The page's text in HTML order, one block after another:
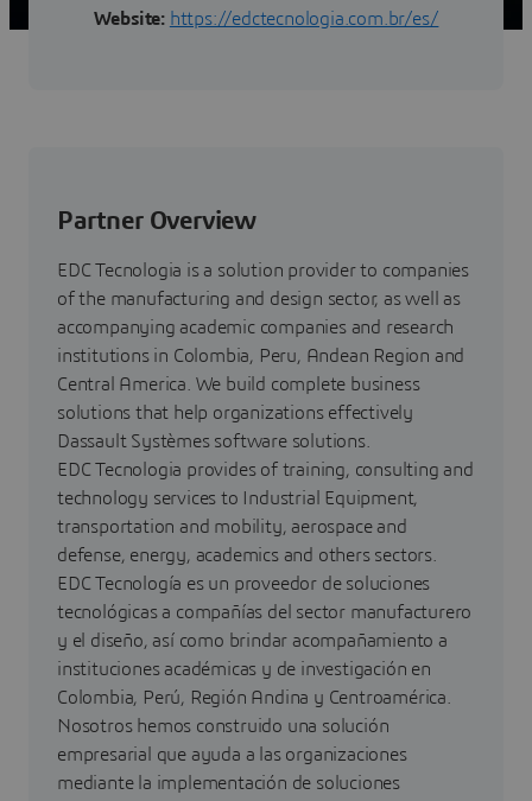
Website: https://edctecnologia.com.br/es/
Partner Overview
EDC Tecnologia is a solution provider to companies
of the manufacturing and design sector, as well as
accompanying academic companies and research
institutions in Colombia, Peru, Andean Region and
Central America. We build complete business
solutions that help organizations effectively
Dassault Systèmes software solutions.
EDC Tecnologia provides of training, consulting and
technology services to Industrial Equipment,
transportation and mobility, aerospace and
defense, energy, academics and others sectors.
EDC Tecnología es un proveedor de soluciones
tecnológicas a compañías del sector manufacturero
y el diseño, así como brindar acompañamiento a
instituciones académicas y de investigación en
Colombia, Perú, Región Andina y Centroamérica.
Nosotros hemos construido una solución
empresarial que ayuda a las organizaciones
mediante la implementación de soluciones